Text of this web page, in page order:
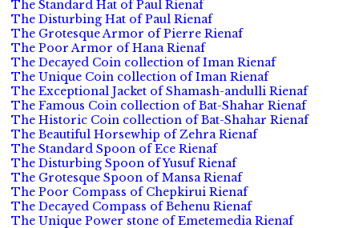
The Standard Hat of Paul Rienaf
The Disturbing Hat of Paul Rienaf
The Grotesque Armor of Pierre Rienaf
The Poor Armor of Hana Rienaf
The Decayed Coin collection of Iman Rienaf
The Unique Coin collection of Iman Rienaf
The Exceptional Jacket of Shamash-andulli Rienaf
The Famous Coin collection of Bat-Shahar Rienaf
The Historic Coin collection of Bat-Shahar Rienaf
The Beautiful Horsewhip of Zehra Rienaf
The Standard Spoon of Ece Rienaf
The Disturbing Spoon of Yusuf Rienaf
The Grotesque Spoon of Mansa Rienaf
The Poor Compass of Chepkirui Rienaf
The Decayed Compass of Behenu Rienaf
The Unique Power stone of Emetemedia Rienaf